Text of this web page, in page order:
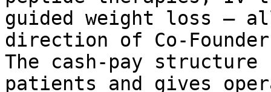
guided weight loss –
direction of Co-Founder
The cash-pay
patients and gives